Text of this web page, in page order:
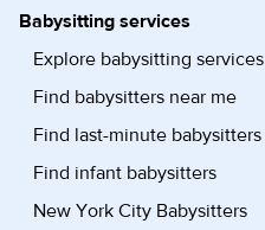
Babysitting services
Explore babysitting services
Find babysitters near me
Find last-minute babysitters
Find infant babysitters
New York City Babysitters